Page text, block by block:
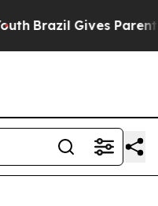
Brazil Gives Parents